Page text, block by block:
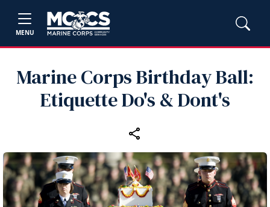
MENU
Marine Corps Birthday Ball:
Etiquette Do's & Dont's